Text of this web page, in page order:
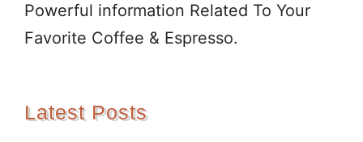
Powerful information Related To Your
Favorite Coffee & Espresso.
Latest Posts